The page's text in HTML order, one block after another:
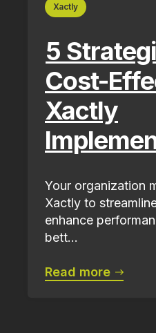
Xactly
5
Cost-
Xactly
Your organization
Xactly to
enhance
bett...
Read more